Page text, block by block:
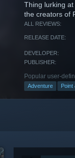
Thing lurking at
the creators of
ALL REVIEWS:
RELEASE DATE:
DEVELOPER:
PUBLISHER:
Popular user-
Adventure Point